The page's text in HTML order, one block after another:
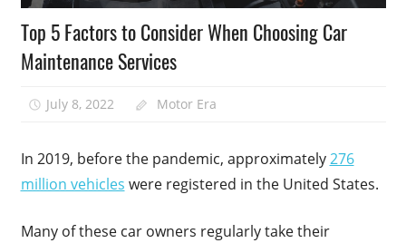
Top 5 Factors to Consider When Choosing Car
Maintenance Services
July 8, 2022 Motor Era
In 2019, before the pandemic, approximately276
million vehicles were registered in the United States.
Many of these car owners regularly take their